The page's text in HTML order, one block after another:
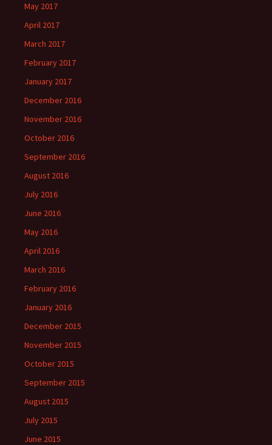
May 2017
April 2017
March 2017
February 2017
January 2017
December 2016
November 2016
October 2016
September 2016
August 2016
July 2016
June 2016
May 2016
April 2016
March 2016
February 2016
January 2016
December 2015
November 2015
October 2015
September 2015
August 2015
July 2015
June 2015